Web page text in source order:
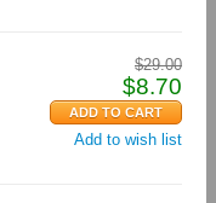
$29.00
$8.70
Add to wish list